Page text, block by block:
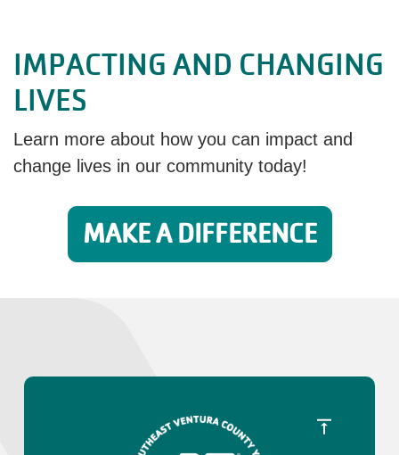
IMPACTING AND CHANGING
LIVES
Learn more about how you can impact and
change lives in our community today!
MAKE A DIFFERENCE